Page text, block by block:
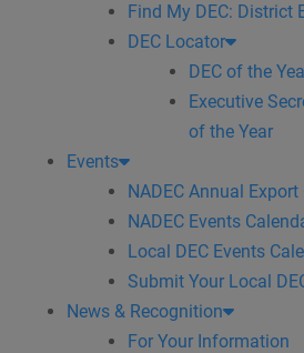
Find My DEC: District
DEC Locator
DEC of the
Executive
of the Year
Events
NADEC Annual
NADEC Events
Local DEC Events
Submit Your Local
News & Recognition
For Your Information